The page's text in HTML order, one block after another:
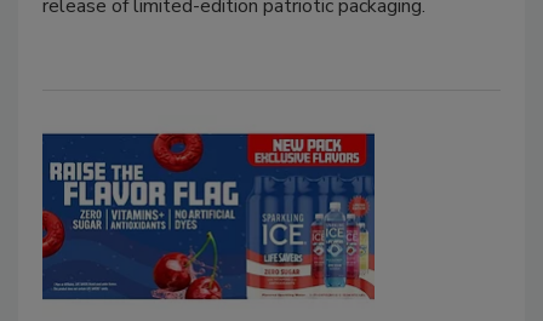
release of limited-edition patriotic packaging.